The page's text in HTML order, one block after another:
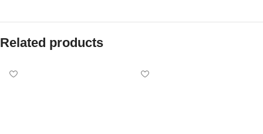
Related products